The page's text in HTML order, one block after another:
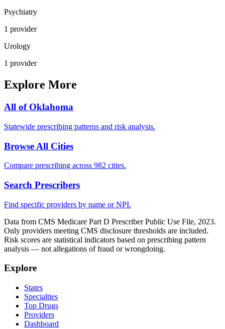
Psychiatry
1 provider
Urology
1 provider
Explore More
All of Oklahoma
Statewide prescribing patterns and risk analysis.
Browse All Cities
Compare prescribing across 982 cities.
Search Prescribers
Find specific providers by name or NPI.
Data from CMS Medicare Part D Prescriber Public Use File, 2023.
Only providers meeting CMS disclosure thresholds are included.
Risk scores are statistical indicators based on prescribing pattern
analysis — not allegations of fraud or wrongdoing.
Explore
States
Specialties
Top Drugs
Providers
Dashboard